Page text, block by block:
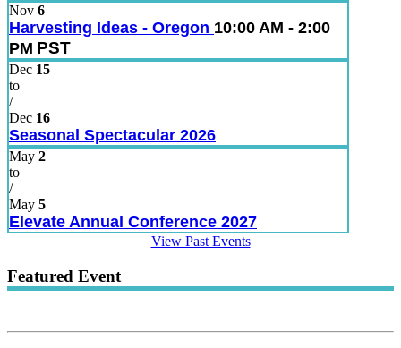
Nov 6
Harvesting Ideas - Oregon 10:00 AM - 2:00
PM PST
Dec 15
to
/
Dec 16
Seasonal Spectacular 2026
May 2
to
/
May 5
Elevate Annual Conference 2027
View Past Events
Featured Event